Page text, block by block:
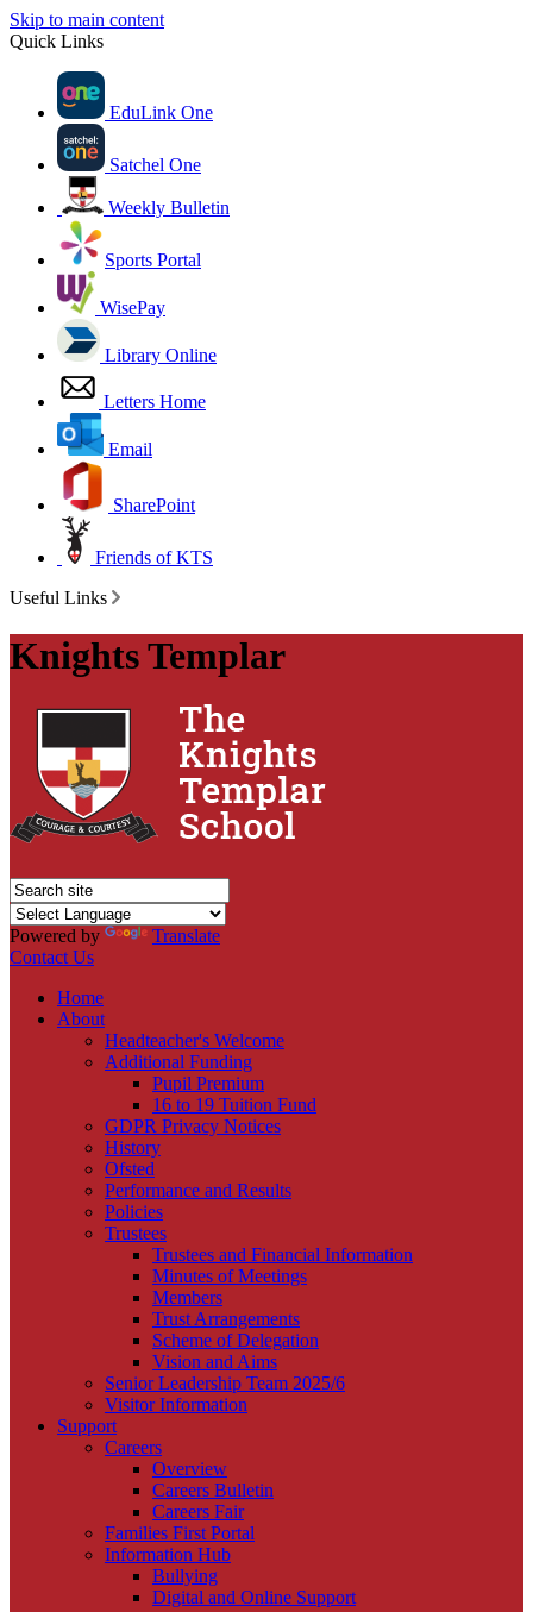
Skip to main content
Quick Links
EduLink One
Satchel One
Weekly Bulletin
Sports Portal
WisePay
Library Online
Letters Home
Email
SharePoint
Friends of KTS
Useful Links
Knights Templar
Powered by
Translate
Contact Us
Home
About
Headteacher's Welcome
Additional Funding
Pupil Premium
16 to 19 Tuition Fund
GDPR Privacy Notices
History
Ofsted
Performance and Results
Policies
Trustees
Trustees and Financial Information
Minutes of Meetings
Members
Trust Arrangements
Scheme of Delegation
Vision and Aims
Senior Leadership Team 2025/6
Visitor Information
Support
Careers
Overview
Careers Bulletin
Careers Fair
Families First Portal
Information Hub
Bullying
Digital and Online Support